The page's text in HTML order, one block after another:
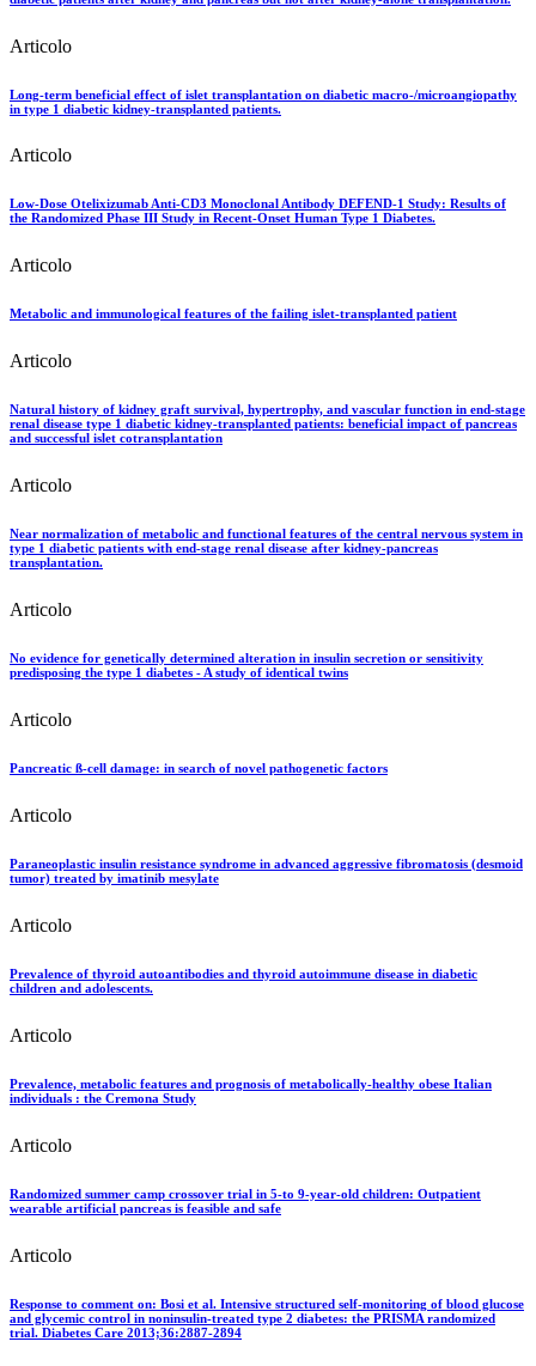
Articolo
Long-term beneficial effect of islet transplantation on diabetic macro-/microangiopathy
in type 1 diabetic kidney-transplanted patients.
Articolo
Low-Dose Otelixizumab Anti-CD3 Monoclonal Antibody DEFEND-1 Study: Results of
the Randomized Phase III Study in Recent-Onset Human Type 1 Diabetes.
Articolo
Metabolic and immunological features of the failing islet-transplanted patient
Articolo
Natural history of kidney graft survival, hypertrophy, and vascular function in end-stage
renal disease type 1 diabetic kidney-transplanted patients: beneficial impact of pancreas
and successful islet cotransplantation
Articolo
Near normalization of metabolic and functional features of the central nervous system in
type 1 diabetic patients with end-stage renal disease after kidney-pancreas
transplantation.
Articolo
No evidence for genetically determined alteration in insulin secretion or sensitivity
predisposing the type 1 diabetes - A study of identical twins
Articolo
Pancreatic ß-cell damage: in search of novel pathogenetic factors
Articolo
Paraneoplastic insulin resistance syndrome in advanced aggressive fibromatosis (desmoid
tumor) treated by imatinib mesylate
Articolo
Prevalence of thyroid autoantibodies and thyroid autoimmune disease in diabetic
children and adolescents.
Articolo
Prevalence, metabolic features and prognosis of metabolically-healthy obese Italian
individuals : the Cremona Study
Articolo
Randomized summer camp crossover trial in 5-to 9-year-old children: Outpatient
wearable artificial pancreas is feasible and safe
Articolo
Response to comment on: Bosi et al. Intensive structured self-monitoring of blood glucose
and glycemic control in noninsulin-treated type 2 diabetes: the PRISMA randomized
trial. Diabetes Care 2013;36:2887-2894